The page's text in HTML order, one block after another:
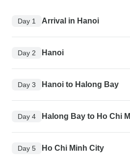
Day 1 Arrival in Hanoi
Day 2 Hanoi
Day 3 Hanoi to Halong Bay
Day 4 Halong Bay to Ho Chi
Day 5 Ho Chi Minh City